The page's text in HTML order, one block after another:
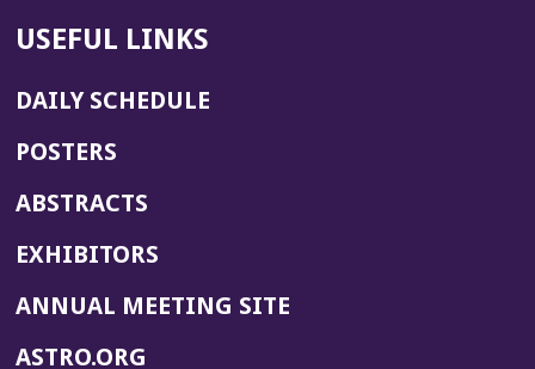
USEFUL LINKS
DAILY SCHEDULE
POSTERS
ABSTRACTS
EXHIBITORS
ANNUAL MEETING SITE(OPENS
ASTRO.ORG